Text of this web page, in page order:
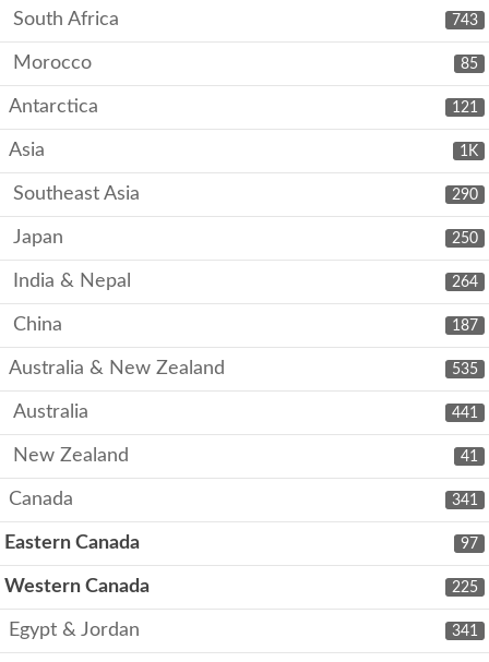
743
South Africa
85
Morocco
121
Antarctica
1K
Asia
290
Southeast Asia
250
Japan
264
India & Nepal
187
China
535
Australia & New Zealand
441
Australia
41
New Zealand
341
Canada
97
Eastern Canada
225
Western Canada
341
Egypt & Jordan